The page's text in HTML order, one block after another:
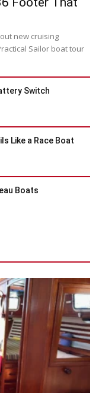
new cruising
Sailor boat tour
Switch
Like a Race Boat
Boats